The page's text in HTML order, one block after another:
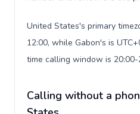
United States's primary
12:00, while Gabon's is
time calling window is 20:00-
Calling without a